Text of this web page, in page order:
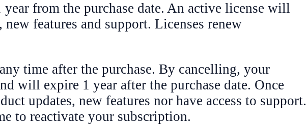
from the purchase date. An active license will
features and support. Licenses renew
time after the purchase. By cancelling, your
will expire 1 year after the purchase date. Once
updates, new features nor have access to support.
to reactivate your subscription.